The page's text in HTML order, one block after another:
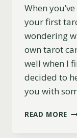
When
your first
wondering
own tarot
well when I
decided to
you with
READ MORE